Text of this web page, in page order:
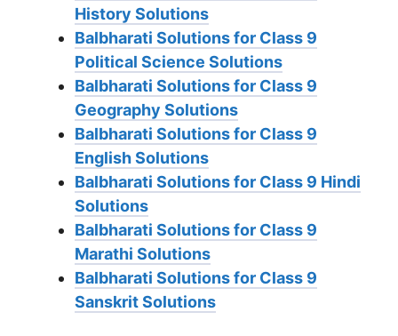
History Solutions
Balbharati Solutions for Class 9
Political Science Solutions
Balbharati Solutions for Class 9
Geography Solutions
Balbharati Solutions for Class 9
English Solutions
Balbharati Solutions for Class 9 Hindi
Solutions
Balbharati Solutions for Class 9
Marathi Solutions
Balbharati Solutions for Class 9
Sanskrit Solutions